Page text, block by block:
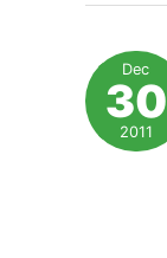
Dec
30
2011